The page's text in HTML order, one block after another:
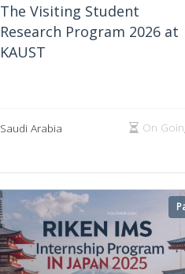
The Visiting Student
Research Program 2026 at
KAUST
Saudi Arabia On